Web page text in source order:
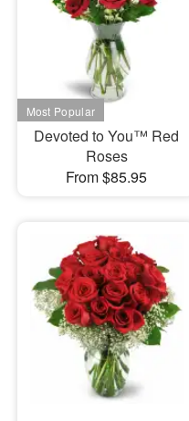
Flowers, Plants & Gifts
Our Shop
Devoted to You™ Red
Roses
From $85.95